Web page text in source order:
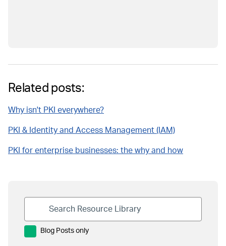
Related posts:
Why isn't PKI everywhere?
PKI & Identity and Access Management (IAM)
PKI for enterprise businesses: the why and how
Blog Posts only